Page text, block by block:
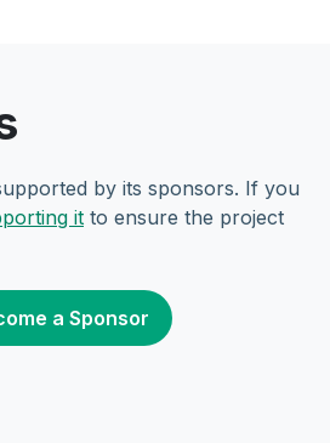
by its sponsors. If you
it to ensure the project
a Sponsor